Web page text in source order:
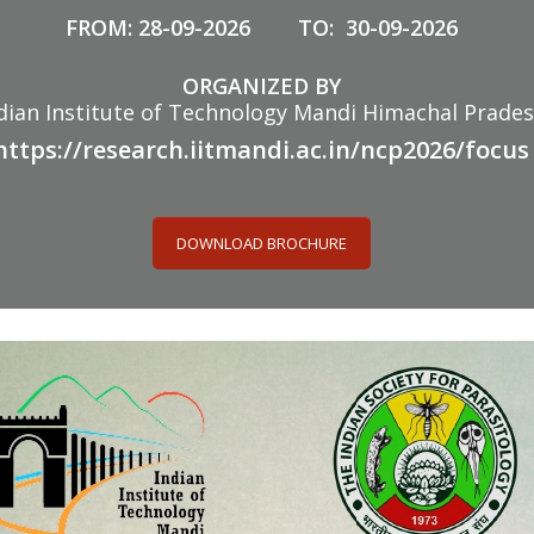
FROM: 28-09-2026 TO: 30-09-2026
ORGANIZED BY
Institute of Technology Mandi Himachal
research.iitmandi.ac.in/ncp2026/focus
DOWNLOAD BROCHURE